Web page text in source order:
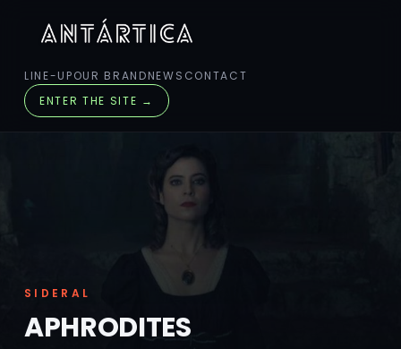
LINE-UPOUR BRANDNEWS CONTACT
ENTER THE SITE →
SIDERAL
APHRODITES